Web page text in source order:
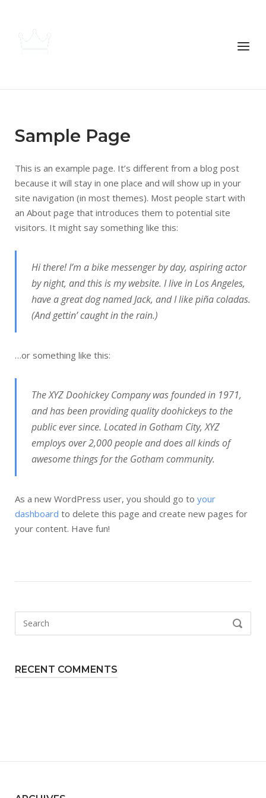
Locations
Apply
content
Menu
Sample Page
This is an example page. It’s different from a blog post
because it will stay in one place and will show up in your
site navigation (in most themes). Most people start with
an About page that introduces them to potential site
visitors. It might say something like this:
Hi there! I’m a bike messenger by day, aspiring actor
by night, and this is my website. I live in Los Angeles,
have a great dog named Jack, and I like piña coladas.
(And gettin’ caught in the rain.)
…or something like this:
The XYZ Doohickey Company was founded in 1971,
and has been providing quality doohickeys to the
public ever since. Located in Gotham City, XYZ
employs over 2,000 people and does all kinds of
awesome things for the Gotham community.
As a new WordPress user, you should go to your
dashboard to delete this page and create new pages for
your content. Have fun!
SEARCH
RECENT COMMENTS